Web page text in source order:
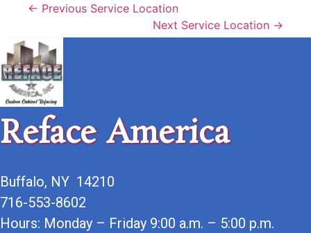
← Previous Service Location
Next Service Location →
Reface America
Buffalo, NY 14210
716-553-8602
Hours: Monday – Friday 9:00 a.m. – 5:00 p.m.